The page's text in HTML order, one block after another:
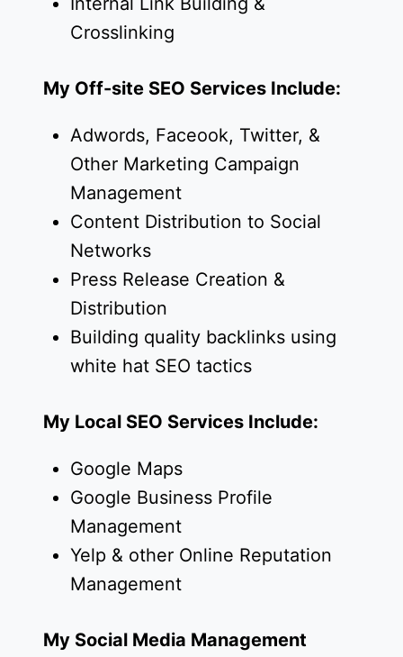
Crosslinking
My Off-site SEO Services Include:
Adwords, Faceook, Twitter, &
Other Marketing Campaign
Management
Content Distribution to Social
Networks
Press Release Creation &
Distribution
Building quality backlinks using
white hat SEO tactics
My Local SEO Services Include:
Google Maps
Google Business Profile
Management
Yelp & other Online Reputation
Management
My Social Media Management